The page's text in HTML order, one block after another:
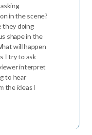
in the scene?
they doing
shape in the
will happen
I try to ask
interpret
to hear
the ideas I